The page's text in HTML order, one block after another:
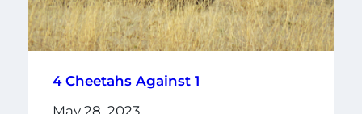
4 Cheetahs Against 1